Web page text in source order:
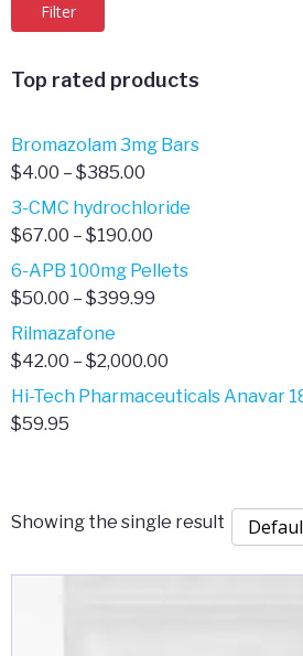
Filter
Top rated products
Bromazolam 3mg Bars
$4.00 – $385.00
range:
$4.00
$385.00
3-CMC hydrochloride
$67.00 – $190.00
range:
$67.00
6-APB 100mg Pellets
$50.00 – $399.99
$50.00
$399.99
Rilmazafone
$42.00 – $2,000.00
range:
Hi-Tech Pharmaceuticals Anavar
$59.95
Showing the single result